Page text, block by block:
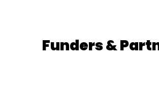
Funders &